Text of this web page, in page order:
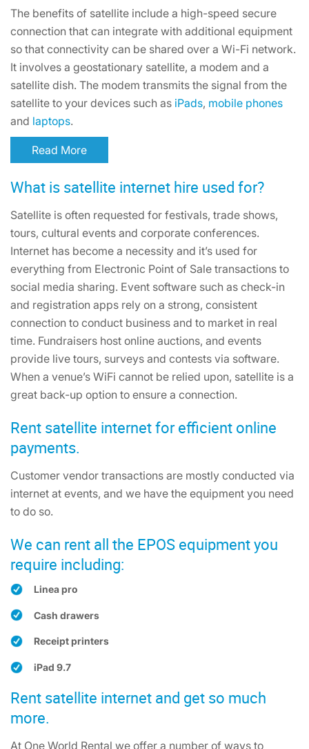
The benefits of satellite include a high-speed secure
connection that can integrate with additional equipment
so that connectivity can be shared over a Wi-Fi network.
It involves a geostationary satellite, a modem and a
satellite dish. The modem transmits the signal from the
satellite to your devices such as iPads, mobile phones
and laptops.
Read More
What is satellite internet hire used for?
Satellite is often requested for festivals, trade shows,
tours, cultural events and corporate conferences.
Internet has become a necessity and it’s used for
everything from Electronic Point of Sale transactions to
social media sharing. Event software such as check-in
and registration apps rely on a strong, consistent
connection to conduct business and to market in real
time. Fundraisers host online auctions, and events
provide live tours, surveys and contests via software.
When a venue’s WiFi cannot be relied upon, satellite is a
great back-up option to ensure a connection.
Rent satellite internet for efficient online
payments.
Customer vendor transactions are mostly conducted via
internet at events, and we have the equipment you need
to do so.
We can rent all the EPOS equipment you
require including:
Linea pro
Cash drawers
Receipt printers
iPad 9.7
Rent satellite internet and get so much
more.
At One World Rental we offer a number of ways to